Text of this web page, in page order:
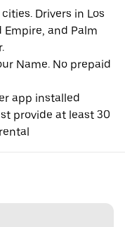
Drivers in Los
Empire, and Palm
Name. No prepaid
app installed
provide at least 30